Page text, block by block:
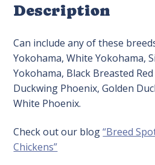
Description
Can include any of these
Yokohama, White Yokohama,
Yokohama, Black Breasted
Duckwing Phoenix, Golden
White Phoenix.
Check out our blog“Breed
Chickens”